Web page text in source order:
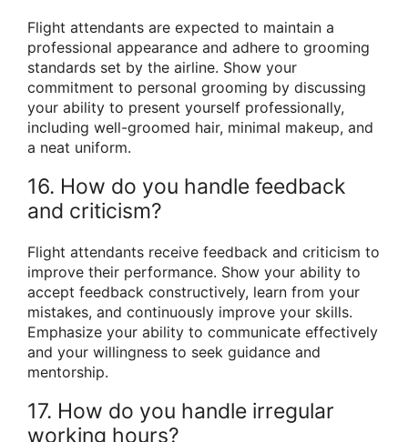
Flight attendants are expected to maintain a
professional appearance and adhere to grooming
standards set by the airline. Show your
commitment to personal grooming by discussing
your ability to present yourself professionally,
including well-groomed hair, minimal makeup, and
a neat uniform.
16. How do you handle feedback
and criticism?
Flight attendants receive feedback and criticism to
improve their performance. Show your ability to
accept feedback constructively, learn from your
mistakes, and continuously improve your skills.
Emphasize your ability to communicate effectively
and your willingness to seek guidance and
mentorship.
17. How do you handle irregular
working hours?